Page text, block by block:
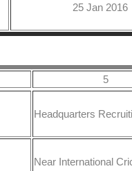
25 Jan 2016
5
Headquarters
Near International